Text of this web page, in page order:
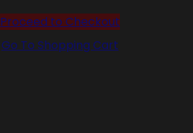
Proceed to Checkout
Go To Shopping Cart